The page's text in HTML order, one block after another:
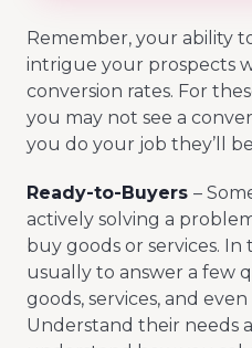
Remember, your ability
intrigue your prospects
conversion rates. For
you may not see a
you do your job they’ll
Ready-to-Buyers –
actively solving a
buy goods or services. In
usually to answer a few
goods, services, and
Understand their needs